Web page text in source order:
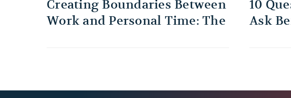
Creating Boundaries Between
Work and Personal Time: The
10
Ask